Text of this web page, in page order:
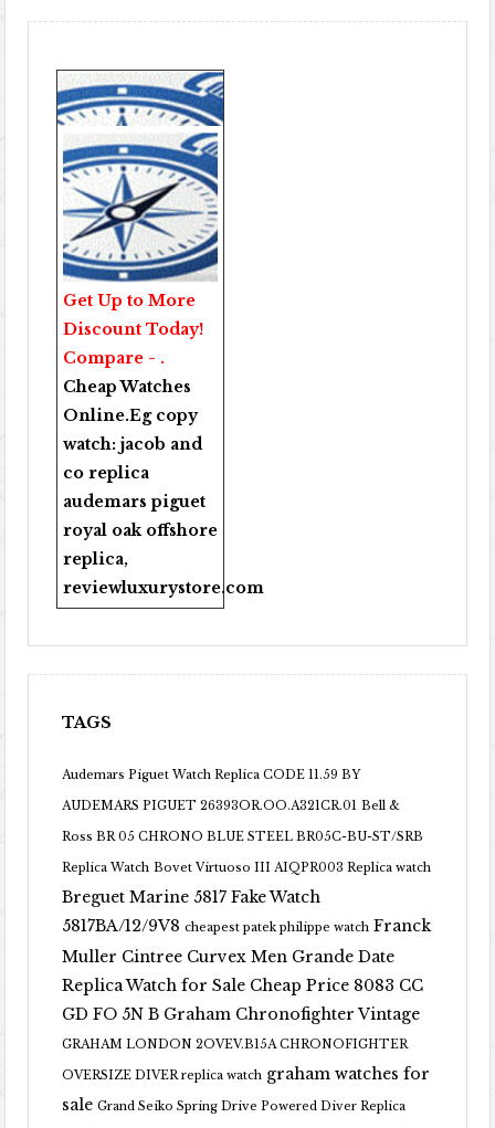
Get Up to More
Discount Today!
Compare - .
Cheap Watches
Online.Eg copy
watch:jacob and
co replica
audemars piguet
royal oak offshore
replica,
reviewluxurystore.com
TAGS
Audemars Piguet Watch Replica CODE 11.59 BY
AUDEMARS PIGUET 26393OR.OO.A321CR.01 Bell &
Ross BR 05 CHRONO BLUE STEEL BR05C-BU-ST/SRB
Replica Watch Bovet Virtuoso III AIQPR003 Replica watch
Breguet Marine 5817 Fake Watch
5817BA/12/9V8 cheapest patek philippe watch Franck
Muller Cintree Curvex Men Grande Date
Replica Watch for Sale Cheap Price 8083 CC
GD FO 5N B Graham Chronofighter Vintage
GRAHAM LONDON 2OVEV.B15A CHRONOFIGHTER
OVERSIZE DIVER replica watch graham watches for
sale Grand Seiko Spring Drive Powered Diver Replica